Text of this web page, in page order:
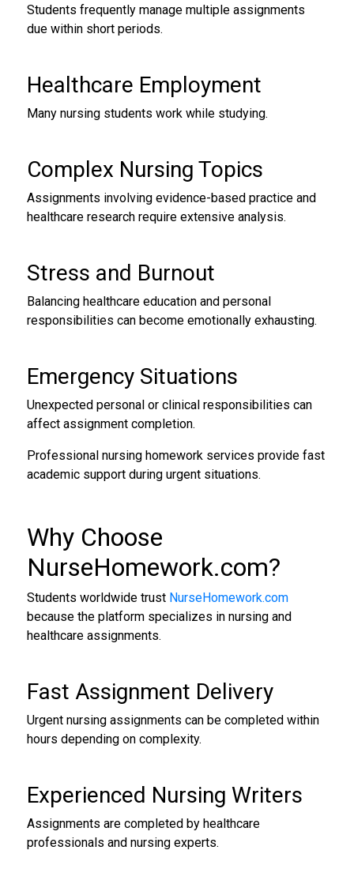
Students frequently manage multiple assignments
due within short periods.
Healthcare Employment
Many nursing students work while studying.
Complex Nursing Topics
Assignments involving evidence-based practice and
healthcare research require extensive analysis.
Stress and Burnout
Balancing healthcare education and personal
responsibilities can become emotionally exhausting.
Emergency Situations
Unexpected personal or clinical responsibilities can
affect assignment completion.
Professional nursing homework services provide fast
academic support during urgent situations.
Why Choose
NurseHomework.com?
Students worldwide trust NurseHomework.com
because the platform specializes in nursing and
healthcare assignments.
Fast Assignment Delivery
Urgent nursing assignments can be completed within
hours depending on complexity.
Experienced Nursing Writers
Assignments are completed by healthcare
professionals and nursing experts.